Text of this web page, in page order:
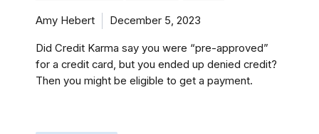
Amy Hebert December 5, 2023
Did Credit Karma say you were “pre-approved”
for a credit card, but you ended up denied credit?
Then you might be eligible to get a payment.